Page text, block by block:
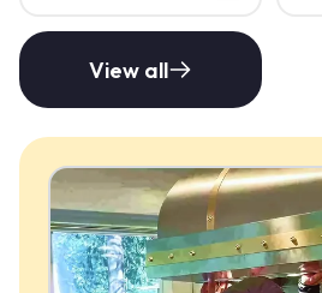
View all